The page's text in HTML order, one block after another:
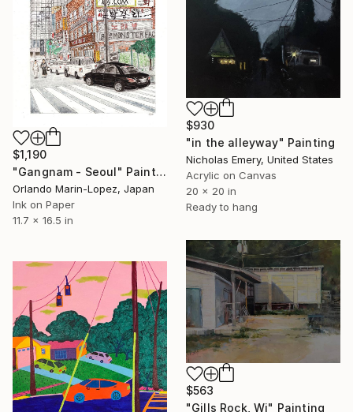
$1,190
"Gangnam - Seoul" Painting
Orlando Marin-Lopez, Japan
Ink on Paper
11.7 x 16.5 in
$930
"in the alleyway" Painting
Nicholas Emery, United States
Acrylic on Canvas
20 x 20 in
Ready to hang
$563
"Gills Rock, Wi" Painting